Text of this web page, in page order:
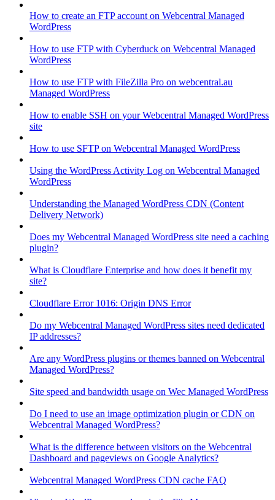
How to create an FTP account on Webcentral Managed
WordPress
How to use FTP with Cyberduck on Webcentral Managed
WordPress
How to use FTP with FileZilla Pro on webcentral.au
Managed WordPress
How to enable SSH on your Webcentral Managed WordPress
site
How to use SFTP on Webcentral Managed WordPress
Using the WordPress Activity Log on Webcentral Managed
WordPress
Understanding the Managed WordPress CDN (Content
Delivery Network)
Does my Webcentral Managed WordPress site need a caching
plugin?
What is Cloudflare Enterprise and how does it benefit my
site?
Cloudflare Error 1016: Origin DNS Error
Do my Webcentral Managed WordPress sites need dedicated
IP addresses?
Are any WordPress plugins or themes banned on Webcentral
Managed WordPress?
Site speed and bandwidth usage on Wec Managed WordPress
Do I need to use an image optimization plugin or CDN on
Webcentral Managed WordPress?
What is the difference between visitors on the Webcentral
Dashboard and pageviews on Google Analytics?
Webcentral Managed WordPress CDN cache FAQ